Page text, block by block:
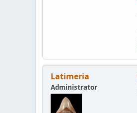
Latimeria
Administrator